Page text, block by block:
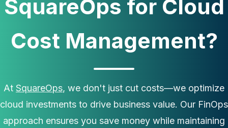
SquareOps for Cloud
Cost Management?
At SquareOps, we don't just cut costs—we optimize
cloud investments to drive business value. Our FinOps
approach ensures you save money while maintaining